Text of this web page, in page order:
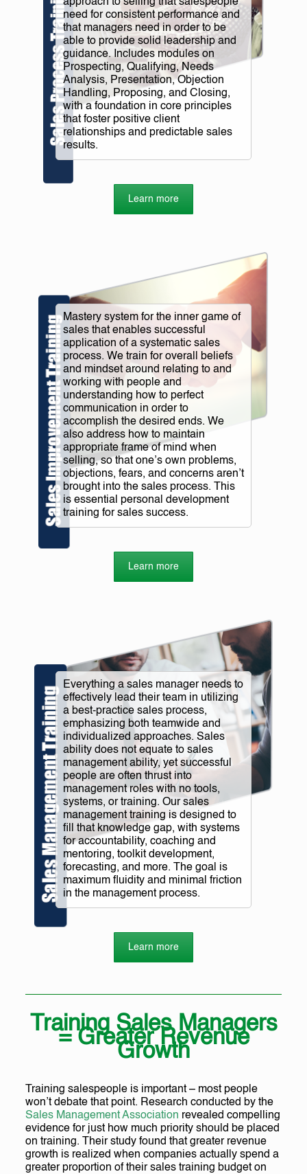
need for consistent performance and
that managers need in order to be
able to provide solid leadership and
guidance. Includes modules on
Prospecting, Qualifying, Needs
Analysis, Presentation, Objection
Handling, Proposing, and Closing,
with a foundation in core principles
that foster positive client
relationships and predictable sales
results.
Learn more
Mastery system for the inner game of
sales that enables successful
application of a systematic sales
process. We train for overall beliefs
and mindset around relating to and
working with people and
understanding how to perfect
communication in order to
accomplish the desired ends. We
also address how to maintain
appropriate frame of mind when
selling, so that one’s own problems,
objections, fears, and concerns aren’t
brought into the sales process. This
is essential personal development
training for sales success.
Learn more
Everything a sales manager needs to
effectively lead their team in utilizing
a best-practice sales process,
emphasizing both teamwide and
individualized approaches. Sales
ability does not equate to sales
management ability, yet successful
people are often thrust into
management roles with no tools,
systems, or training. Our sales
management training is designed to
fill that knowledge gap, with systems
for accountability, coaching and
mentoring, toolkit development,
forecasting, and more. The goal is
maximum fluidity and minimal friction
in the management process.
Learn more
Training Sales Managers
= Greater Revenue
Growth
Training salespeople is important – most people
won’t debate that point. Research conducted by the
Sales Management Association revealed compelling
evidence for just how much priority should be placed
on training. Their study found that greater revenue
growth is realized when companies actually spend a
greater proportion of their sales training budget on